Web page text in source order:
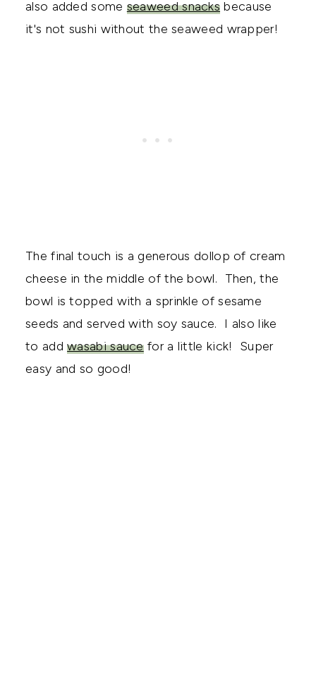
also added some seaweed snacks because
it's not sushi without the seaweed wrapper!
The final touch is a generous dollop of cream
cheese in the middle of the bowl. Then, the
bowl is topped with a sprinkle of sesame
seeds and served with soy sauce. I also like
to addwasabi saucefor a little kick! Super
easy and so good!